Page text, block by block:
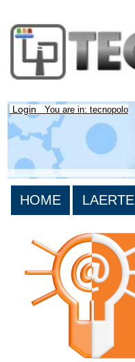
Login You are in: tecnopolo
HOME LAERTE